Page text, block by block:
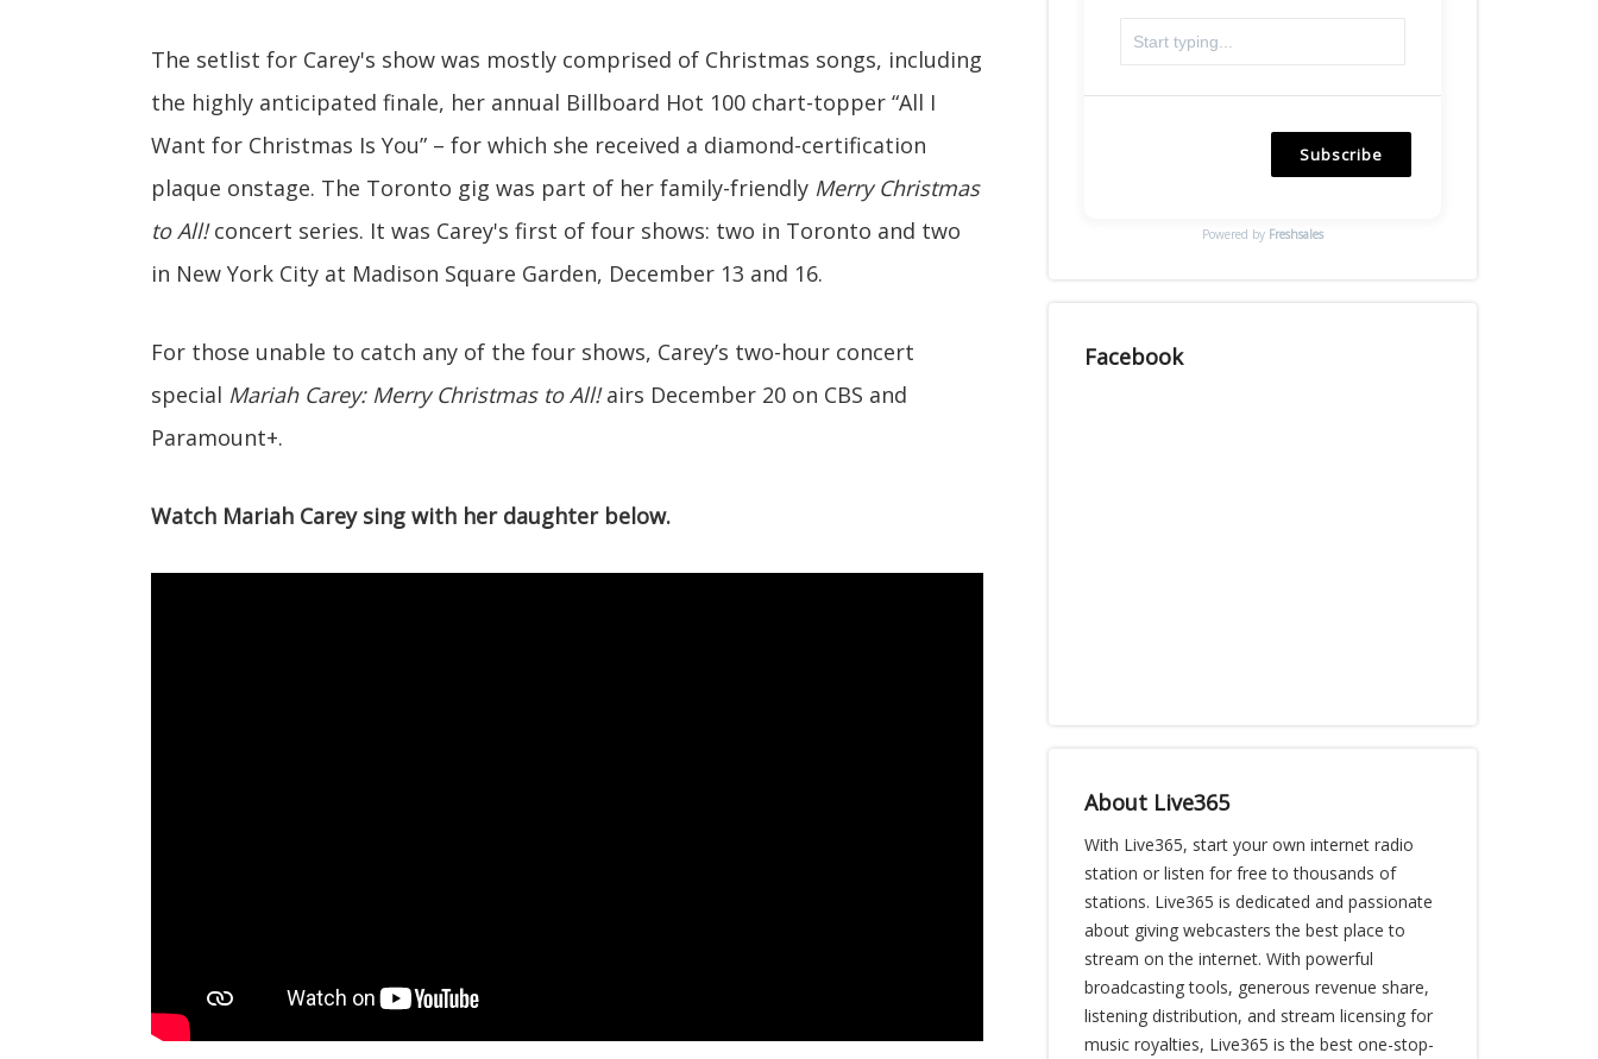
The setlist for Carey's show was mostly comprised of Christmas songs, including
the highly anticipated finale, her annual Billboard Hot 100 chart-topper “All I
Want for Christmas Is You” – for which she received a diamond-certification
plaque onstage. The Toronto gig was part of her family-friendly Merry Christmas
to All!concert series. It was Carey's first of four shows: two in Toronto and two
in New York City at Madison Square Garden, December 13 and 16.
For those unable to catch any of the four shows, Carey’s two-hour concert
special Mariah Carey: Merry Christmas to All!airs December 20 on CBS and
Paramount+.
Watch Mariah Carey sing with her daughter below.
Subscribe
Powered by Freshsales
Facebook
About Live365
With Live365, start your own internet radio
station or listen for free to thousands of
stations. Live365 is dedicated and passionate
about giving webcasters the best place to
stream on the internet. With powerful
broadcasting tools, generous revenue share,
listening distribution, and stream licensing for
music royalties, Live365 is the best one-stop-